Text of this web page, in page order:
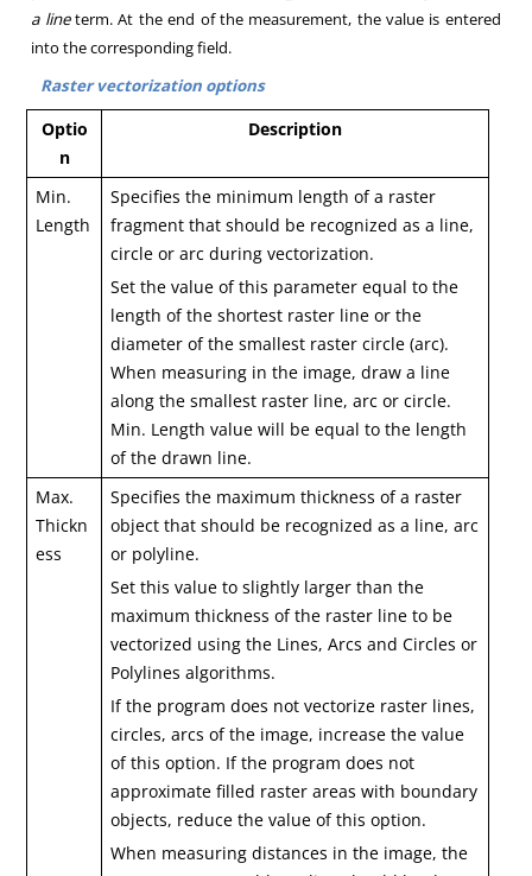
a lineterm.At the end of the measurement, the value is entered
into the corresponding field.
Raster vectorization options
Optio
n
Description
Min.
Length
Specifies the minimum length of a raster
fragment that should be recognized as a line,
circle or arc during vectorization.
Set the value of this parameter equal to the
length of the shortest raster line or the
diameter of the smallest raster circle (arc).
When measuring in the image, draw a line
along the smallest raster line, arc or circle.
Min. Length value will be equal to the length
of the drawn line.
Max.
Thickn
ess
Specifies the maximum thickness of a raster
object that should be recognized as a line, arc
or polyline.
Set this value to slightly larger than the
maximum thickness of the raster line to be
vectorized using the Lines, Arcs and Circles or
Polylines algorithms.
If the program does not vectorize raster lines,
circles, arcs of the image, increase the value
of this option. If the program does not
approximate filled raster areas with boundary
objects, reduce the value of this option.
When measuring distances in the image, the